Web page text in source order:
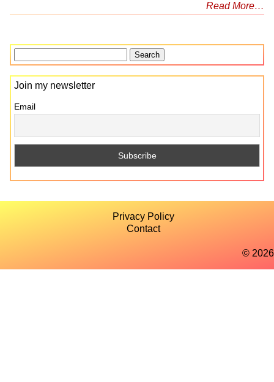
for:
Read More…
Join my newsletter
Email
Privacy Policy
Contact
© 2026